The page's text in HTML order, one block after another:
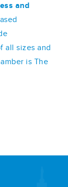
and
all sizes and
is The